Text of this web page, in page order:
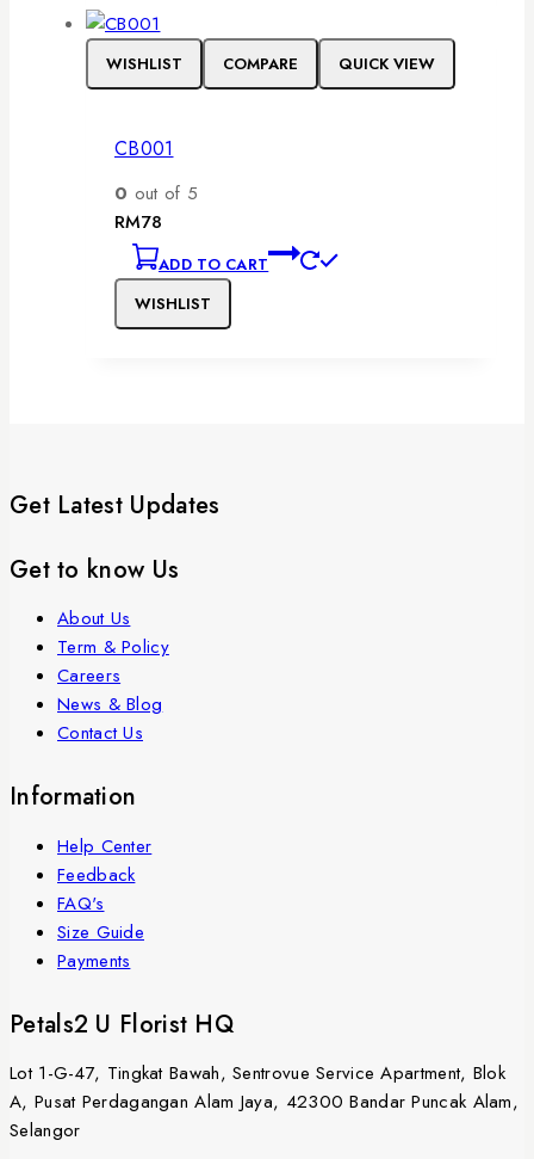
WISHLIST COMPARE QUICK VIEW
CB001
0 out of 5
RM78
ADD TO CART
WISHLIST
Get Latest Updates
Get to know Us
About Us
Term & Policy
Careers
News & Blog
Contact Us
Information
Help Center
Feedback
FAQ's
Size Guide
Payments
Petals2 U Florist HQ
Lot 1-G-47, Tingkat Bawah, Sentrovue Service Apartment, Blok
A, Pusat Perdagangan Alam Jaya, 42300 Bandar Puncak Alam,
Selangor